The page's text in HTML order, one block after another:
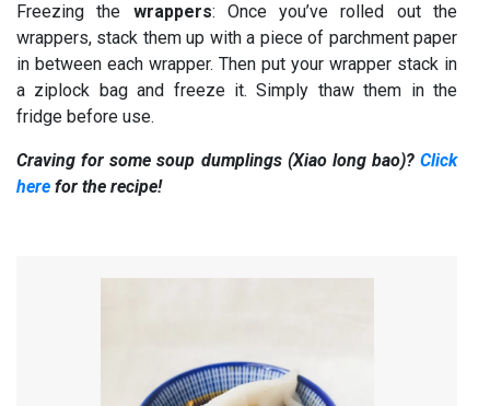
Freezing the wrappers: Once you’ve rolled out the
wrappers, stack them up with a piece of parchment paper
in between each wrapper. Then put your wrapper stack in
a ziplock bag and freeze it. Simply thaw them in the
fridge before use.
Craving for some soup dumplings (Xiao long bao)? Click
here for the recipe!